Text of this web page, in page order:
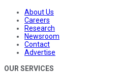
About Us
Careers
Research
Newsroom
Contact
Advertise
OUR SERVICES